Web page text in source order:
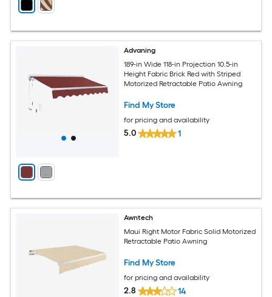
Advaning
189-in Wide 118-in Projection 10.5-in
Height Fabric Brick Red with Striped
Motorized Retractable Patio Awning
Find My Store
for pricing and availability
5.0 1
Awntech
Maui Right Motor Fabric Solid Motorized
Retractable Patio Awning
Find My Store
for pricing and availability
2.8 14